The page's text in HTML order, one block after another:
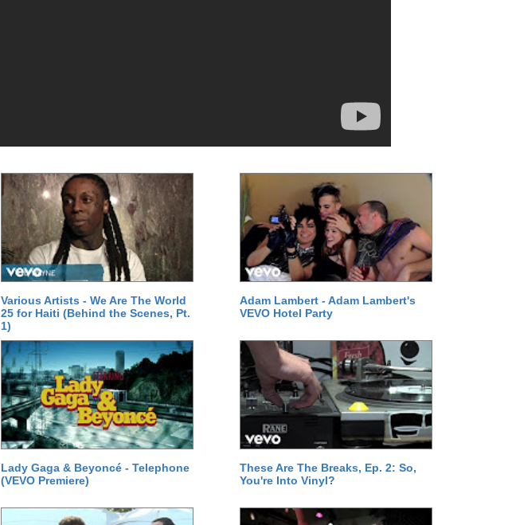
Various Artists - We Are The World
25 for Haiti (Behind the Scenes, Pt.
1)
Adam Lambert - Adam Lambert's
VEVO Hotel Party
Lady Gaga & Beyoncé - Telephone
(VEVO Premiere)
These Are The Breaks, Ep. 2: So,
You're Into Vinyl?